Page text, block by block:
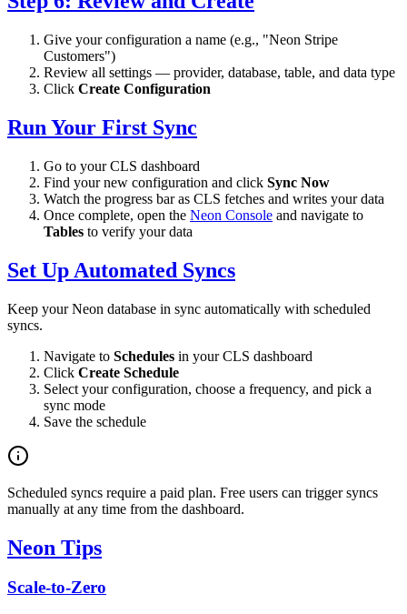
Give your configuration a name (e.g., "Neon Stripe
Customers")
Review all settings — provider, database, table, and data type
Click Create Configuration
Run Your First Sync
Go to your CLS dashboard
Find your new configuration and click Sync Now
Watch the progress bar as CLS fetches and writes your data
Once complete, open the Neon Console and navigate to
Tables to verify your data
Set Up Automated Syncs
Keep your Neon database in sync automatically with scheduled
syncs.
Navigate to Schedules in your CLS dashboard
Click Create Schedule
Select your configuration, choose a frequency, and pick a
sync mode
Save the schedule
Scheduled syncs require a paid plan. Free users can trigger syncs
manually at any time from the dashboard.
Neon Tips
Scale-to-Zero